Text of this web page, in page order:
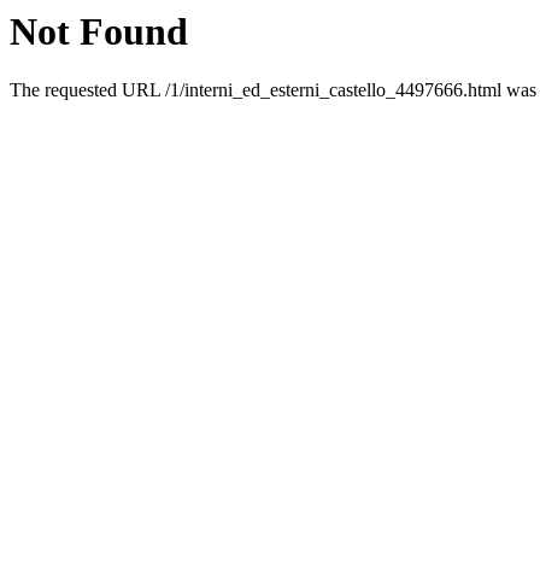
Not Found
The requested URL /1/interni_ed_esterni_castello_4497666.html